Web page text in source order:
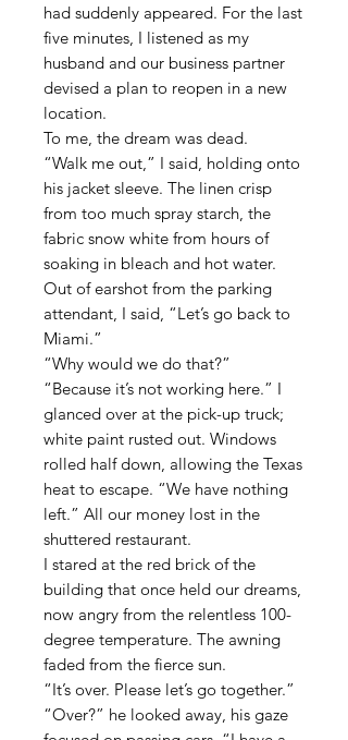
had suddenly appeared. For the last
five minutes, I listened as my
husband and our business partner
devised a plan to reopen in a new
location.
To me, the dream was dead.
“Walk me out,” I said, holding onto
his jacket sleeve. The linen crisp
from too much spray starch, the
fabric snow white from hours of
soaking in bleach and hot water.
Out of earshot from the parking
attendant, I said, “Let’s go back to
Miami.”
“Why would we do that?”
“Because it’s not working here.” I
glanced over at the pick-up truck;
white paint rusted out. Windows
rolled half down, allowing the Texas
heat to escape. “We have nothing
left.” All our money lost in the
shuttered restaurant.
I stared at the red brick of the
building that once held our dreams,
now angry from the relentless 100-
degree temperature. The awning
faded from the fierce sun.
“It’s over. Please let’s go together.”
“Over?” he looked away, his gaze